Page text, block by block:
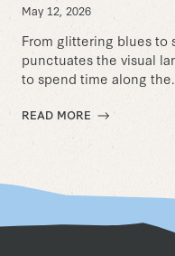
May 12, 2026
From glittering blues to
punctuates the visual
to spend time along
READ MORE